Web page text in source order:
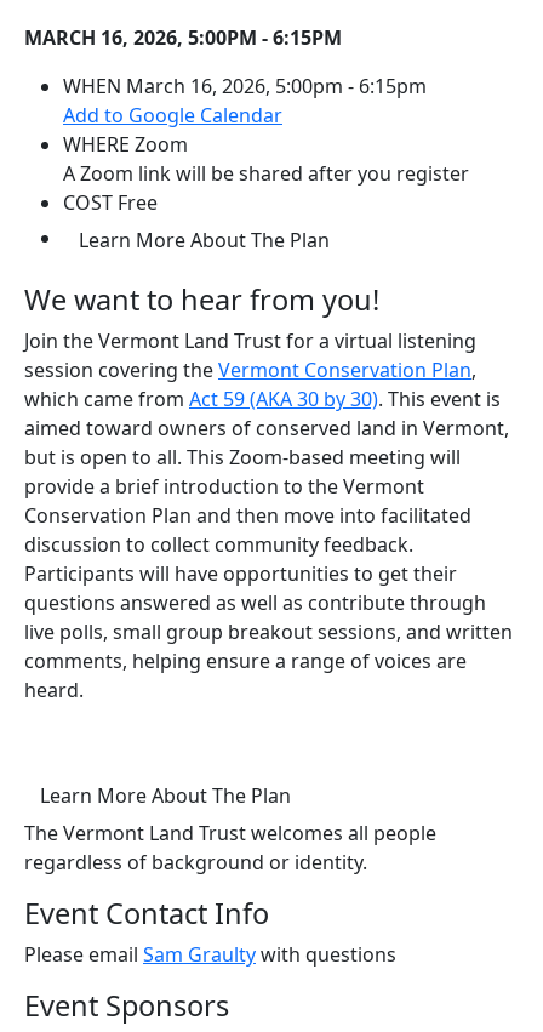
MARCH 16, 2026, 5:00PM - 6:15PM
WHEN March 16, 2026, 5:00pm - 6:15pm
Add to Google Calendar(opens in a new tab)
WHERE Zoom
A Zoom link will be shared after you register
COST Free
Learn More About The Plan
We want to hear from you!
Join the Vermont Land Trust for a virtual listening
session covering theVermont Conservation Plan,
which came from Act 59 (AKA 30 by 30). This event is
aimed toward owners of conserved land in Vermont,
but is open to all. This Zoom-based meeting will
provide a brief introduction to the Vermont
Conservation Plan and then move into facilitated
discussion to collect community feedback.
Participants will have opportunities to get their
questions answered as well as contribute through
live polls, small group breakout sessions, and written
comments, helping ensure a range of voices are
heard.
Learn More About The Plan
The Vermont Land Trust welcomes all people
regardless of background or identity.
Event Contact Info
Please email Sam Graultywith questions
Event Sponsors